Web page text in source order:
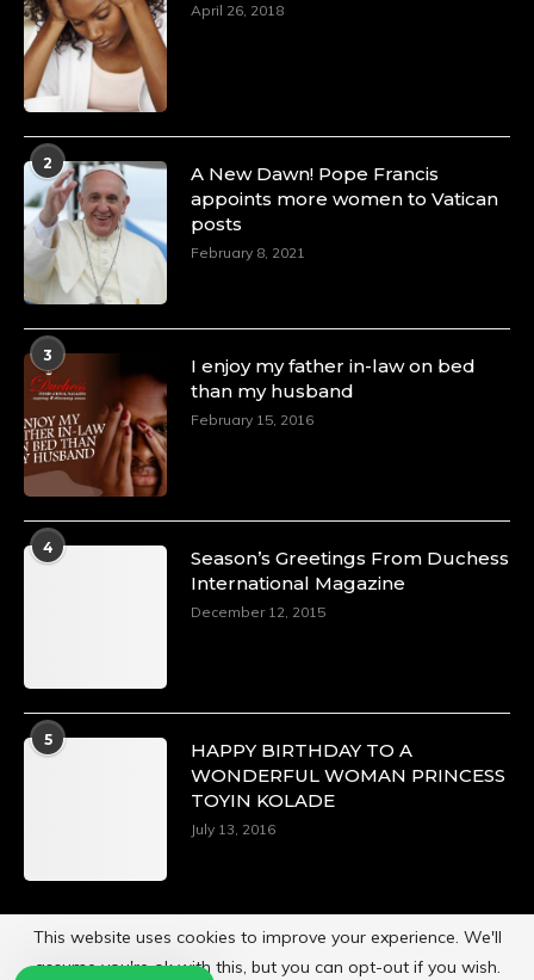
April 26, 2018
2
A New Dawn! Pope Francis
appoints more women to Vatican
posts
February 8, 2021
3
I enjoy my father in-law on bed
than my husband
February 15, 2016
4
Season’s Greetings From Duchess
International Magazine
December 12, 2015
5
HAPPY BIRTHDAY TO A
WONDERFUL WOMAN PRINCESS
TOYIN KOLADE
July 13, 2016
This website uses cookies to improve your experience. We'll
assume you're ok with this, but you can opt-out if you wish.